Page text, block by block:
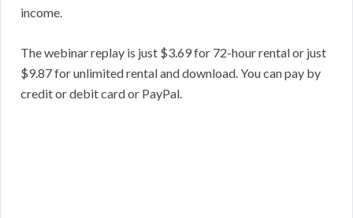
income.
The webinar replay is just $3.69 for 72-hour rental or just
$9.87 for unlimited rental and download. You can pay by
credit or debit card or PayPal.